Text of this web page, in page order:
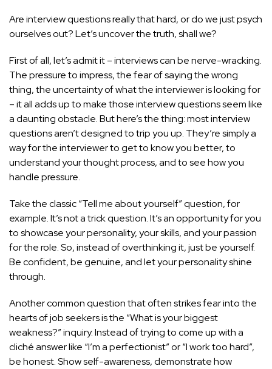
Are interview questions really that hard, or do we just psych
ourselves out? Let’s uncover the truth, shall we?
First of all, let’s admit it – interviews can be nerve-wracking.
The pressure to impress, the fear of saying the wrong
thing, the uncertainty of what the interviewer is looking for
– it all adds up to make those interview questions seem like
a daunting obstacle. But here’s the thing: most interview
questions aren’t designed to trip you up. They’re simply a
way for the interviewer to get to know you better, to
understand your thought process, and to see how you
handle pressure.
Take the classic “Tell me about yourself” question, for
example. It’s not a trick question. It’s an opportunity for you
to showcase your personality, your skills, and your passion
for the role. So, instead of overthinking it, just be yourself.
Be confident, be genuine, and let your personality shine
through.
Another common question that often strikes fear into the
hearts of job seekers is the “What is your biggest
weakness?” inquiry. Instead of trying to come up with a
cliché answer like “I’m a perfectionist” or “I work too hard”,
be honest. Show self-awareness, demonstrate how